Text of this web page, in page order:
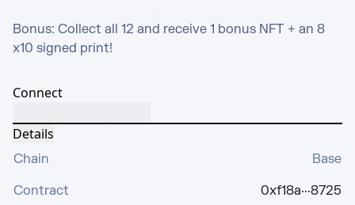
Bonus: Collect all 12 and receive 1 bonus NFT + an 8
x10 signed print!
Connect
Details
Chain
Base
Contract
0xf18a···8725